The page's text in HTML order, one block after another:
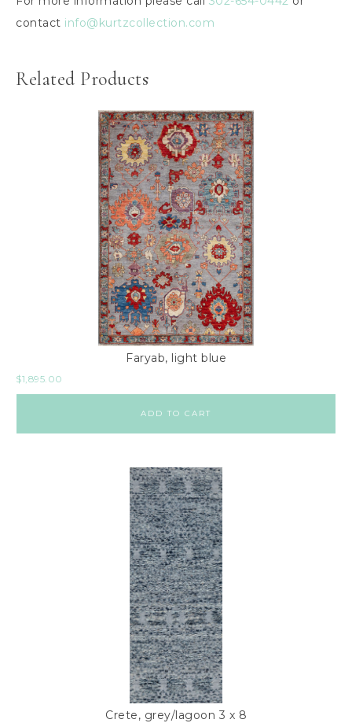
contact info@kurtzcollection.com
Related Products
Faryab, light blue
$1,895.00
ADD TO CART
Crete, grey/lagoon 3 x 8